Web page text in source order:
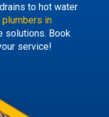
to hot water
in
solutions. Book
service!